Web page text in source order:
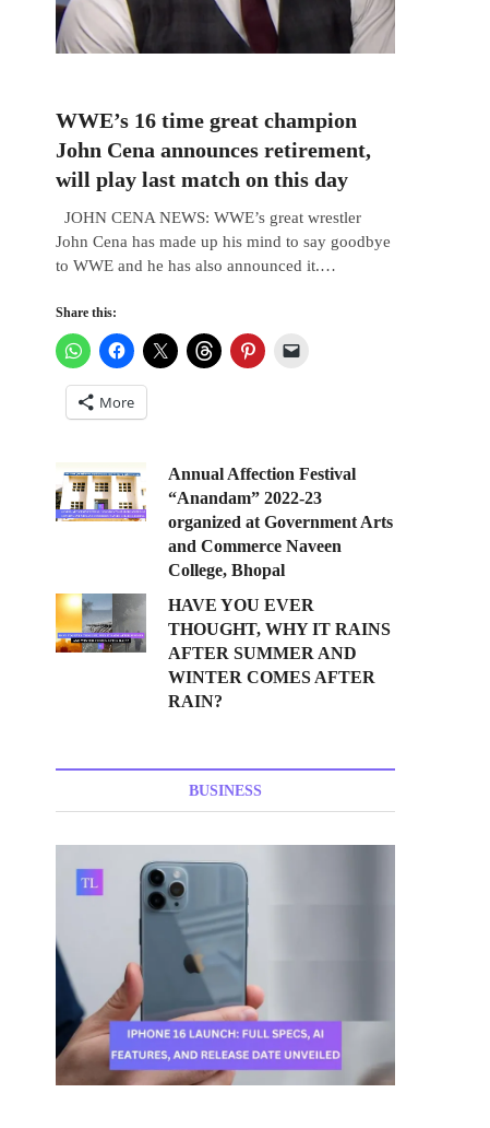
WWE’s 16 time great champion
John Cena announces retirement,
will play last match on this day
JOHN CENA NEWS: WWE’s great wrestler
John Cena has made up his mind to say goodbye
to WWE and he has also announced it.…
Share this:
More
Annual Affection Festival
“Anandam” 2022-23
organized at Government Arts
and Commerce Naveen
College, Bhopal
HAVE YOU EVER
THOUGHT, WHY IT RAINS
AFTER SUMMER AND
WINTER COMES AFTER
RAIN?
BUSINESS